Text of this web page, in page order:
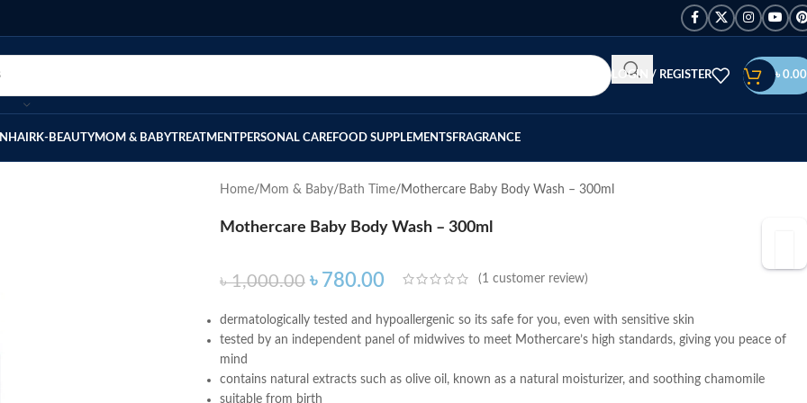
LOGIN / REGISTER ৳ 0.00
HAIRK-BEAUTYMOM & BABYTREATMENTPERSONAL CAREFOOD SUPPLEMENTSFRAGRANCE
Home Mom & Baby Bath Time Mothercare Baby Body Wash – 300ml
Mothercare Baby Body Wash – 300ml
৳1,000.00 ৳ 780.00 (1 customer review)
dermatologically tested and hypoallergenic so its safe for you, even with sensitive skin
tested by an independent panel of midwives to meet Mothercare’s high standards, giving you peace of
mind
contains natural extracts such as olive oil, known as a natural moisturizer, and soothing chamomile
suitable from birth